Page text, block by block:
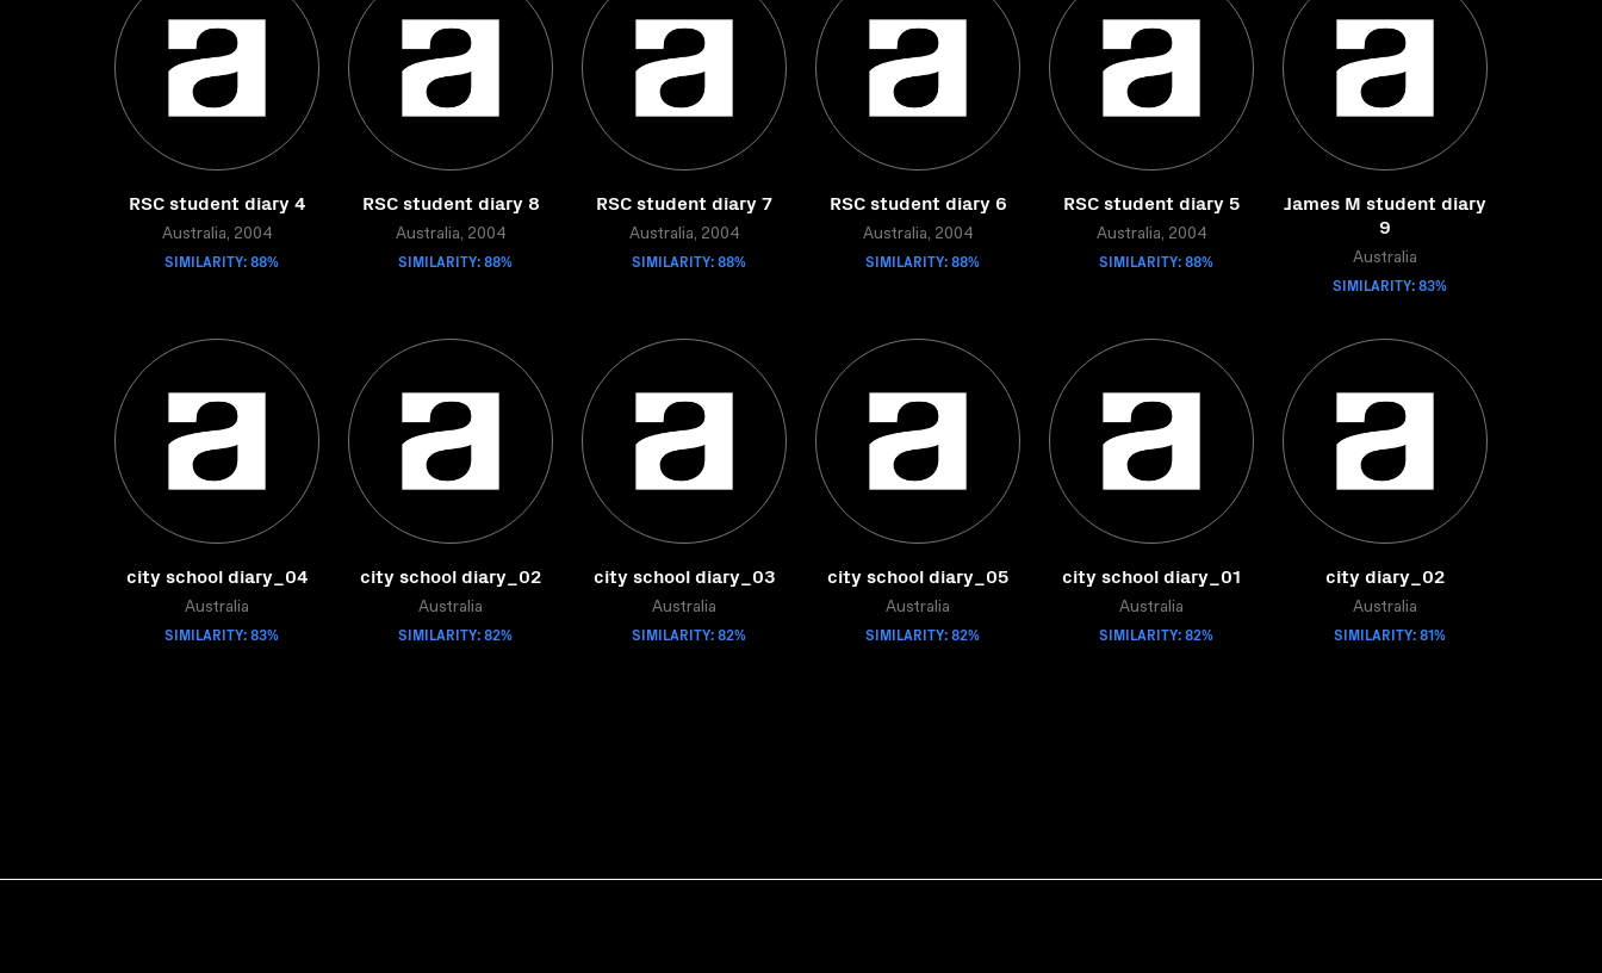
RSC student diary 4
Australia, 2004
SIMILARITY: 88%
RSC student diary 8
Australia, 2004
SIMILARITY: 88%
RSC student diary 7
Australia, 2004
SIMILARITY: 88%
RSC student diary 6
Australia, 2004
SIMILARITY: 88%
RSC student diary 5
Australia, 2004
SIMILARITY: 88%
James M student diary
9
Australia
SIMILARITY: 83%
city school diary_04
Australia
SIMILARITY: 83%
city school diary_02
Australia
SIMILARITY: 82%
city school diary_03
Australia
SIMILARITY: 82%
city school diary_05
Australia
SIMILARITY: 82%
city school diary_01
Australia
SIMILARITY: 82%
city diary_02
Australia
SIMILARITY: 81%